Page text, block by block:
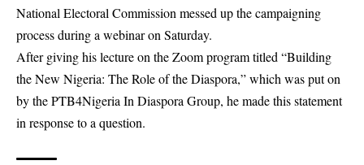
National Electoral Commission messed up the campaigning
process during a webinar on Saturday.
After giving his lecture on the Zoom program titled “Building
the New Nigeria: The Role of the Diaspora,” which was put on
by the PTB4Nigeria In Diaspora Group, he made this statement
in response to a question.